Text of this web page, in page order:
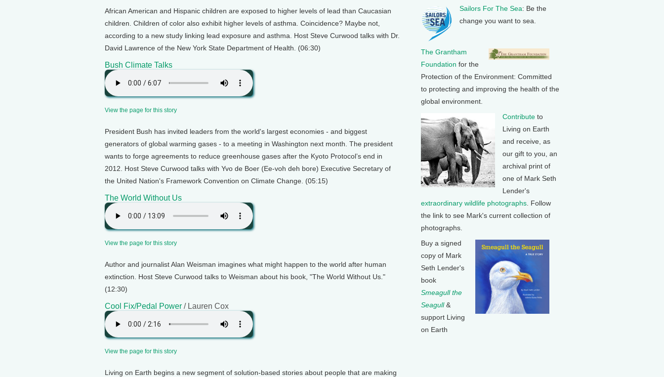
African American and Hispanic children are exposed to higher levels of lead than Caucasian
children. Children of color also exhibit higher levels of asthma. Coincidence? Maybe not,
according to a new study linking lead exposure and asthma. Host Steve Curwood talks with Dr.
David Lawrence of the New York State Department of Health. (06:30)
Bush Climate Talks
View the page for this story
President Bush has invited leaders from the world's largest economies - and biggest
generators of global warming gases - to a meeting in Washington next month. The president
wants to forge agreements to reduce greenhouse gases after the Kyoto Protocol’s end in
2012. Host Steve Curwood talks with Yvo de Boer (Ee-voh deh bore) Executive Secretary of
the United Nation's Framework Convention on Climate Change. (05:15)
The World Without Us
View the page for this story
Author and journalist Alan Weisman imagines what might happen to the world after human
extinction. Host Steve Curwood talks to Weisman about his book, "The World Without Us."
(12:30)
Cool Fix/Pedal Power / Lauren Cox
View the page for this story
Living on Earth begins a new segment of solution-based stories about people that are making
Sailors For The Sea: Be the
change you want to sea.
The Grantham
Foundation for the
Protection of the Environment: Committed
to protecting and improving the health of the
global environment.
Contribute to
Living on Earth
and receive, as
our gift to you, an
archival print of
one of Mark Seth
Lender's
extraordinary wildlife photographs . Follow
the link to see Mark's current collection of
photographs.
Buy a signed
copy of Mark
Seth Lender's
book
Smeagull the
Seagull&
support Living
on Earth